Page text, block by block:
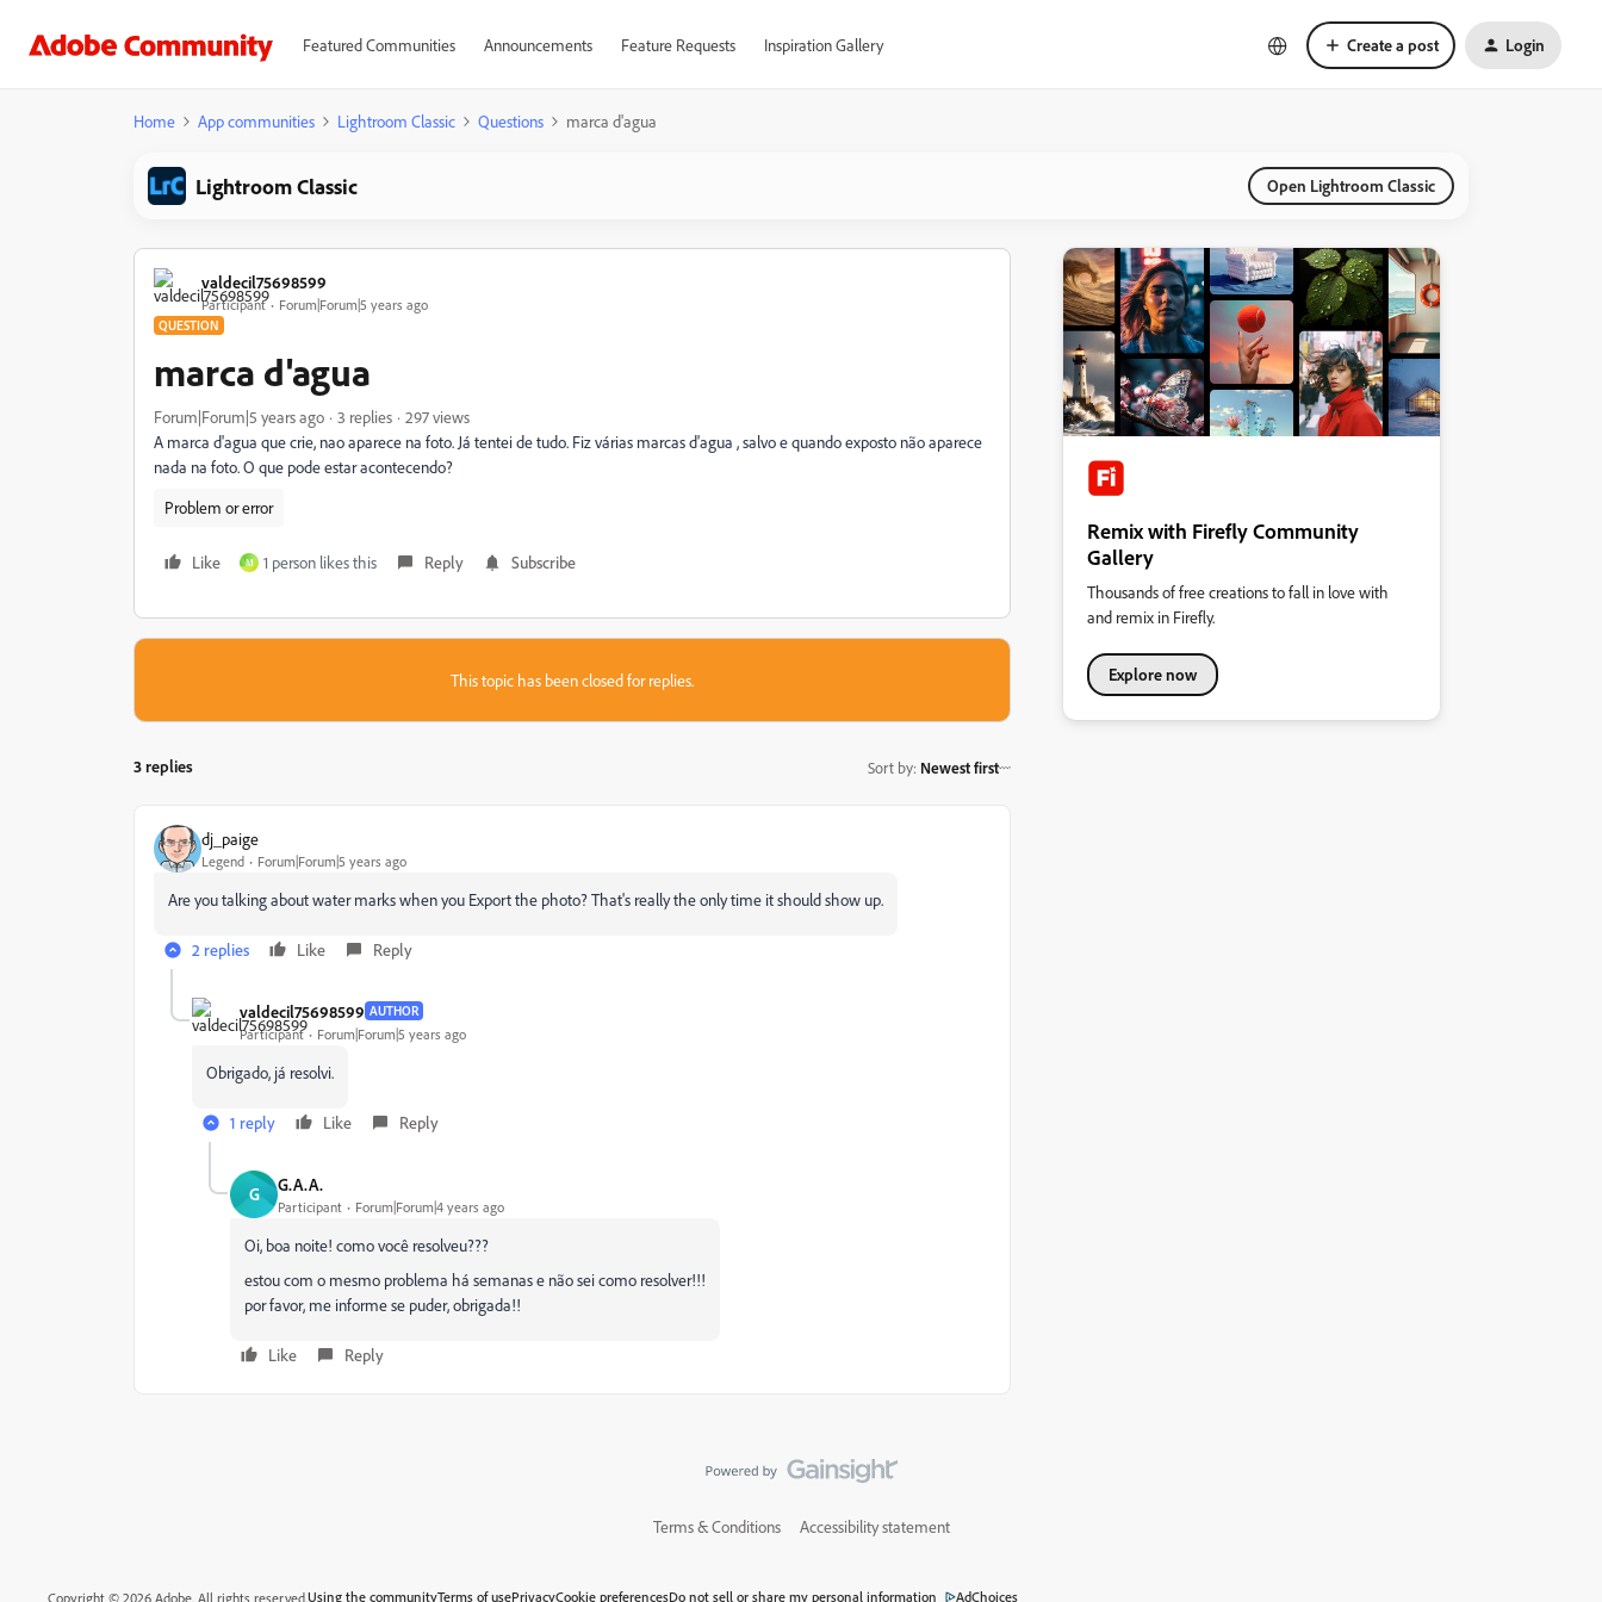
Featured Communities Announcements Feature Requests Inspiration Gallery Create a post Login
Home App communities Lightroom Classic Questions marca d'agua
Lightroom Classic Open Lightroom Classic
valdecil75698599
Participant Forum|Forum|5 years ago
QUESTION
marca d'agua
Forum|Forum|5 years ago 3 replies
297 views
A marca d'agua que crie, nao aparece na foto. Já tentei de tudo. Fiz várias marcas d'agua , salvo e quando exposto não aparece
nada na foto. O que pode estar acontecendo?
Problem or error
Like M 1 person likes this Reply Subscribe
This topic has been closed for replies.
3 replies Sort by: Newest first
dj_paige
Legend Forum|Forum|5 years ago
Are you talking about water marks when you Export the photo? That's really the only time it should show up.
2 replies Like Reply
valdecil75698599 AUTHOR
Participant Forum|Forum|5 years ago
Obrigado, já resolvi.
1 reply Like Reply
G G.A.A.
Participant Forum|Forum|4 years ago
Oi, boa noite! como você resolveu???
estou com o mesmo problema há semanas e não sei como resolver!!!
por favor, me informe se puder, obrigada!!
Like Reply
Remix with Firefly Community
Gallery
Thousands of free creations to fall in love with
and remix in Firefly.
Explore now
Terms & Conditions Accessibility statement
Copyright © 2026 Adobe. All rights reserved.Using the communityTerms of usePrivacyCookie preferencesDo not sell or share my personal information AdChoices